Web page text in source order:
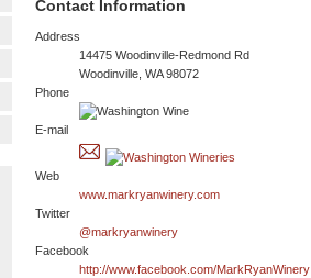
Contact Information
Address
14475 Woodinville-Redmond Rd
Woodinville, WA 98072
Phone
E-mail
Web
www.markryanwinery.com
Twitter
@markryanwinery
Facebook
http://www.facebook.com/MarkRyanWinery